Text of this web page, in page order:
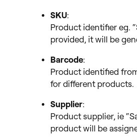
SKU:
Product identifier eg.
provided, it will be
Barcode:
Product identified
for different products.
Supplier:
Product supplier, ie
product will be